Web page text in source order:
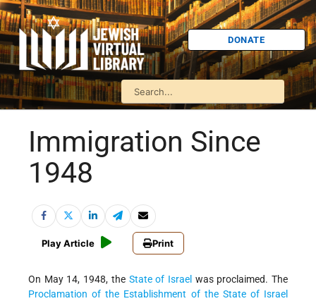
DONATE
Immigration Since
1948
Play Article Print
On May 14, 1948, the State of Israel was proclaimed. The
Proclamation of the Establishment of the State of Israel